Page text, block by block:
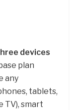
devices
plan
any
tablets,
TV), smart